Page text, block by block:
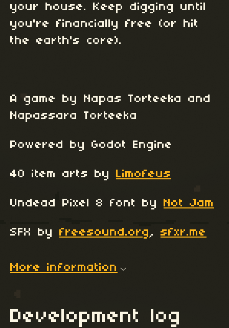
your house. Keep digging until
you're financially free (or hit
the earth's core).
A game by Napas Torteeka and
Napassara Torteeka
Powered by Godot Engine
40 item arts by Limofeus
Undead Pixel 8 font by Not Jam
SFX by freesound.org, sfxr.me
More information
Development log